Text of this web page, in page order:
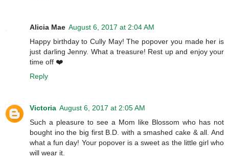
Alicia Mae August 6, 2017 at 2:04 AM
Happy birthday to Cully May! The popover you made her is
just darling Jenny. What a treasure! Rest up and enjoy your
time off ❤️
Reply
Victoria August 6, 2017 at 2:05 AM
Such a pleasure to see a Mom like Blossom who has not
bought ino the big first B.D. with a smashed cake & all. And
what a fun day! Your popover is a sweet as the little girl who
will wear it.